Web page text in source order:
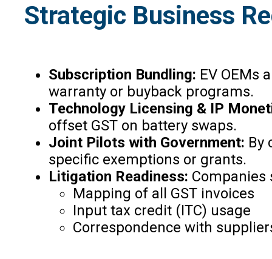
Strategic Business
Subscription Bundling: EV OEMs
warranty or buyback programs.
Technology Licensing & IP
offset GST on battery swaps.
Joint Pilots with Government: By
specific exemptions or grants.
Litigation Readiness:
Mapping of all GST invoices
Input tax credit (ITC) usage
Correspondence with